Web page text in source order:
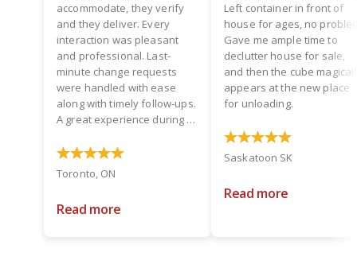
accommodate, they verify
and they deliver. Every
interaction was pleasant
and professional. Last-
minute change requests
were handled with ease
along with timely follow-ups.
A great experience during a
Toronto, ON
Read more
Left container in front of
house for ages, no
Gave me ample time to
declutter house for sale,
and then the cube
appears at the new place
for unloading.
Saskatoon SK
Read more